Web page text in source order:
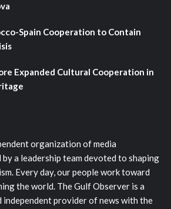
Spain Cooperation to Contain
Expanded Cultural Cooperation in
organization of media
a leadership team devoted to shaping
Every day, our people work toward
the world. The Gulf Observer is a
independent provider of news with the